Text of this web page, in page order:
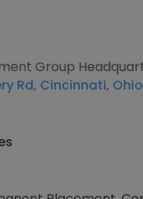
Group
Rd, Cincinnati,